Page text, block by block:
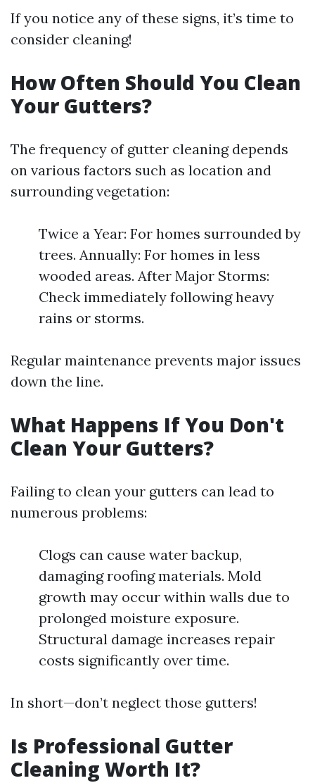
If you notice any of these signs, it’s time to
consider cleaning!
How Often Should You Clean
Your Gutters?
The frequency of gutter cleaning depends
on various factors such as location and
surrounding vegetation:
Twice a Year: For homes surrounded by
trees. Annually: For homes in less
wooded areas. After Major Storms:
Check immediately following heavy
rains or storms.
Regular maintenance prevents major issues
down the line.
What Happens If You Don't
Clean Your Gutters?
Failing to clean your gutters can lead to
numerous problems:
Clogs can cause water backup,
damaging roofing materials. Mold
growth may occur within walls due to
prolonged moisture exposure.
Structural damage increases repair
costs significantly over time.
In short—don’t neglect those gutters!
Is Professional Gutter
Cleaning Worth It?